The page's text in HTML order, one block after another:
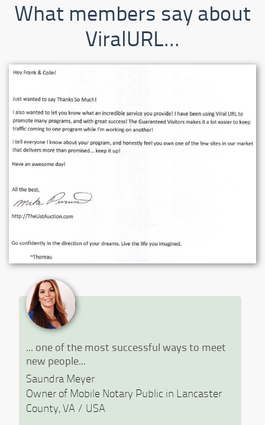
What members say about
ViralURL...
... one of the most successful ways to meet
new people...
Saundra Meyer
Owner of Mobile Notary Public in Lancaster
County, VA / USA
Previous